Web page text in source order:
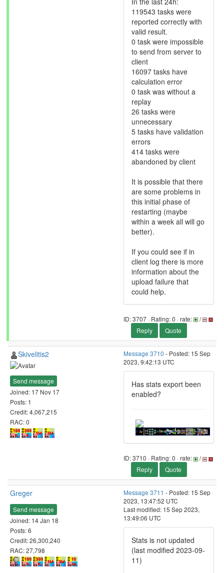
119543 tasks were
reported correctly with
valid result.
0 task were impossible
to send from server to
client
16097 tasks have
calculation error
0 task was without a
replay
26 tasks were
unnecessary
5 tasks have validation
errors
414 tasks were
abandoned by client
It is possible that there
are some problems in
this initial phase of
restarting (maybe
within a week all will go
better).
If you could see if in
client log there is more
information about the
upload failure that
could help.
ID: 3707 · Rating: 0 · rate:
/
Reply
Quote
Skivelitis2
Send message
Joined: 17 Nov 17
Posts: 1
Credit: 4,067,215
RAC: 0
Message 3710 - Posted: 15 Sep
2023, 9:42:13 UTC
Has stats export been
enabled?
ID: 3710 · Rating: 0 · rate:
/
Reply
Quote
Greger
Send message
Joined: 14 Jan 18
Posts: 6
Credit: 26,300,240
RAC: 27,798
Message 3711 - Posted: 15 Sep
2023, 13:47:52 UTC
Last modified: 15 Sep 2023,
13:49:06 UTC
Stats is not updated
(last modified 2023-09-
11)